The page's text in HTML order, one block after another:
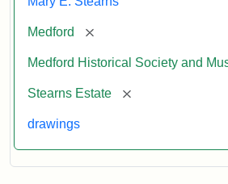
Medford [remove]
Medford Historical Society and
Stearns Estate [remove]
drawings
Society
&